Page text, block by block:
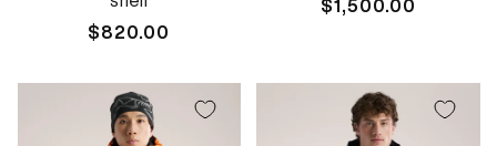
Regular
$820.00
Regular
$1,500.00